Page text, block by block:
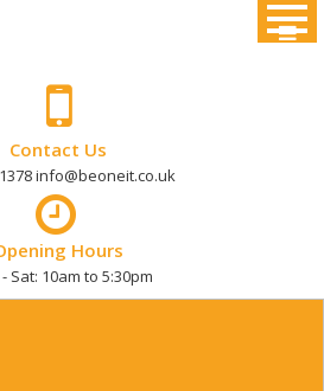
Contact Us
info@beoneit.co.uk
Hours
Sat: 10am to 5:30pm